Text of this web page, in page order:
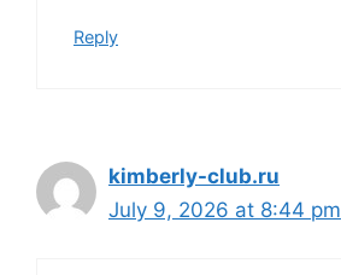
Reply
kimberly-club.ru
July 9, 2026 at 8:44 pm